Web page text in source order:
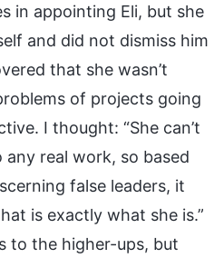
in appointing Eli, but she
and did not dismiss him
that she wasn’t
of projects going
I thought: “She can’t
real work, so based
false leaders, it
is exactly what she is.”
to the higher-ups, but